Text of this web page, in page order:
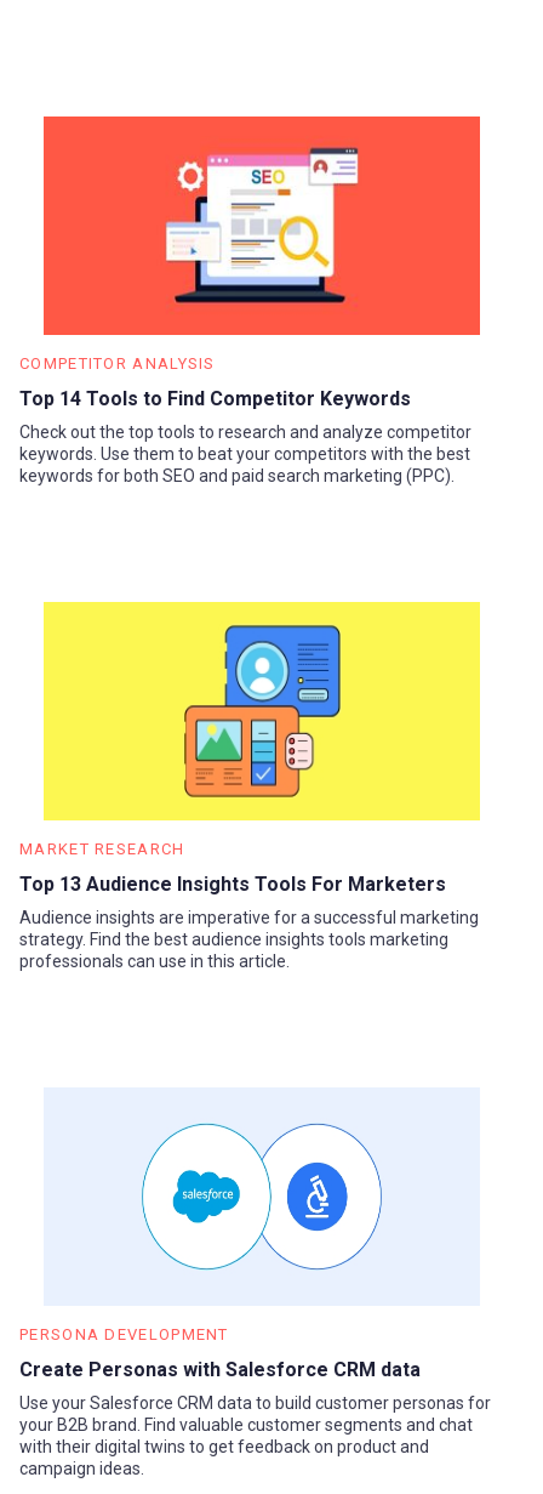
COMPETITOR ANALYSIS
Top 14 Tools to Find Competitor Keywords
Check out the top tools to research and analyze competitor
keywords. Use them to beat your competitors with the best
keywords for both SEO and paid search marketing (PPC).
MARKET RESEARCH
Top 13 Audience Insights Tools For Marketers
Audience insights are imperative for a successful marketing
strategy. Find the best audience insights tools marketing
professionals can use in this article.
PERSONA DEVELOPMENT
Create Personas with Salesforce CRM data
Use your Salesforce CRM data to build customer personas for
your B2B brand. Find valuable customer segments and chat
with their digital twins to get feedback on product and
campaign ideas.